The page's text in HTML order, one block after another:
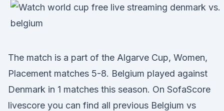
The match is a part of the Algarve Cup, Women,
Placement matches 5-8. Belgium played against
Denmark in 1 matches this season. On SofaScore
livescore you can find all previous Belgium vs